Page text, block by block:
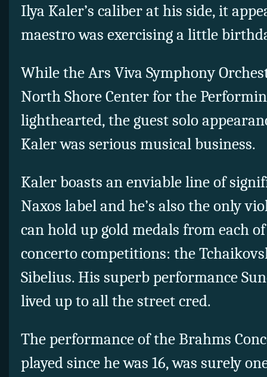
Ilya Kaler’s caliber at his side, it
maestro was exercising a little
While the Ars Viva Symphony
North Shore Center for the
lighthearted, the guest solo
Kaler was serious musical business.
Kaler boasts an enviable line of
Naxos label and he’s also the only
can hold up gold medals from each
concerto competitions: the
Sibelius. His superb performance
lived up to all the street cred.
The performance of the Brahms
played since he was 16, was surely